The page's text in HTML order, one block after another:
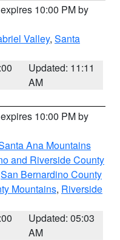
10:00 PM by
Valley, Santa
Updated: 11:11
AM
10:00 PM by
Ana Mountains
and Riverside County
San Bernardino County
Mountains, Riverside
Updated: 05:03
AM